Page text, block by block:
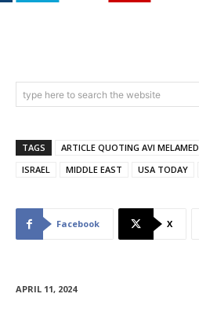
type here to search the website
TAGS ARTICLE QUOTING AVI MELAMED
ISRAEL
MIDDLE EAST USA TODAY
Facebook X
APRIL 11, 2024